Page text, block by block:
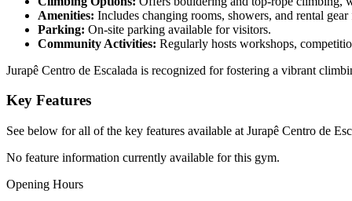
Amenities: Includes changing rooms, showers, and rental
Parking: On-site parking available for visitors.
Community Activities: Regularly hosts workshops,
Jurapê Centro de Escalada is recognized for fostering a vibrant
Key Features
See below for all of the key features available at Jurapê Centro de
No feature information currently available for this gym.
Opening Hours